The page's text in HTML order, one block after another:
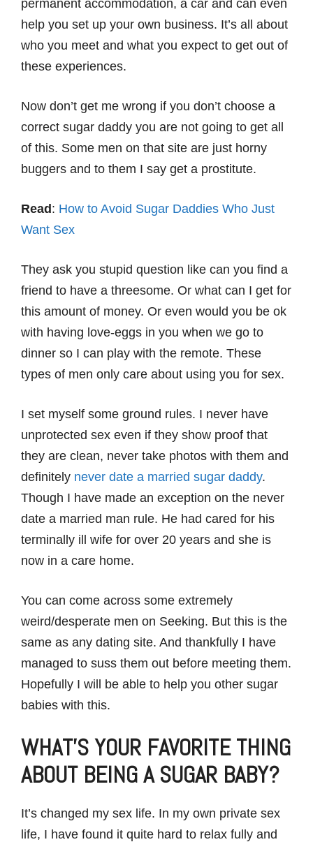
permanent accommodation, a car and can even
help you set up your own business. It’s all about
who you meet and what you expect to get out of
these experiences.
Now don’t get me wrong if you don’t choose a
correct sugar daddy you are not going to get all
of this. Some men on that site are just horny
buggers and to them I say get a prostitute.
Read: How to Avoid Sugar Daddies Who Just
Want Sex
They ask you stupid question like can you find a
friend to have a threesome. Or what can I get for
this amount of money. Or even would you be ok
with having love-eggs in you when we go to
dinner so I can play with the remote. These
types of men only care about using you for sex.
I set myself some ground rules. I never have
unprotected sex even if they show proof that
they are clean, never take photos with them and
definitely never date a married sugar daddy.
Though I have made an exception on the never
date a married man rule. He had cared for his
terminally ill wife for over 20 years and she is
now in a care home.
You can come across some extremely
weird/desperate men on Seeking. But this is the
same as any dating site. And thankfully I have
managed to suss them out before meeting them.
Hopefully I will be able to help you other sugar
babies with this.
WHAT’S YOUR FAVORITE THING
ABOUT BEING A SUGAR BABY?
It’s changed my sex life. In my own private sex
life, I have found it quite hard to relax fully and